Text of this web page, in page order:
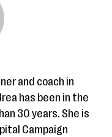
and coach in
has been in the
30 years. She is
Campaign